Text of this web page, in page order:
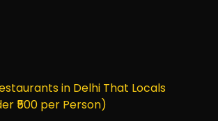
in Delhi That Locals
₹500 per Person)